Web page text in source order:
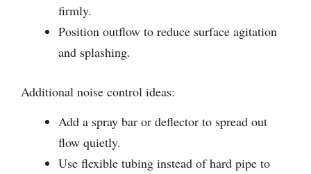
firmly.
Position outflow to reduce surface agitation
and splashing.
Additional noise control ideas:
Add a spray bar or deflector to spread out
flow quietly.
Use flexible tubing instead of hard pipe to